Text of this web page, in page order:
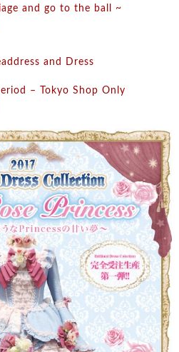
and go to the ball ~
and Dress
– Tokyo Shop Only